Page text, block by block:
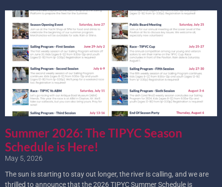
Summer 2026: The TIPYC Season
Schedule is Here!
May 5, 2026
The sun is starting to stay out longer, the river is calling, and we are
thrilled to announce that the 2026 TIPYC Summer Schedule is